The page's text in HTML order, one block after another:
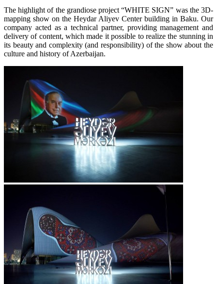
The highlight of the grandiose project “WHITE SIGN” was the 3D-
mapping show on the Heydar Aliyev Center building in Baku. Our
company acted as a technical partner, providing management and
delivery of content, which made it possible to realize the stunning in
its beauty and complexity (and responsibility) of the show about the
culture and history of Azerbaijan.